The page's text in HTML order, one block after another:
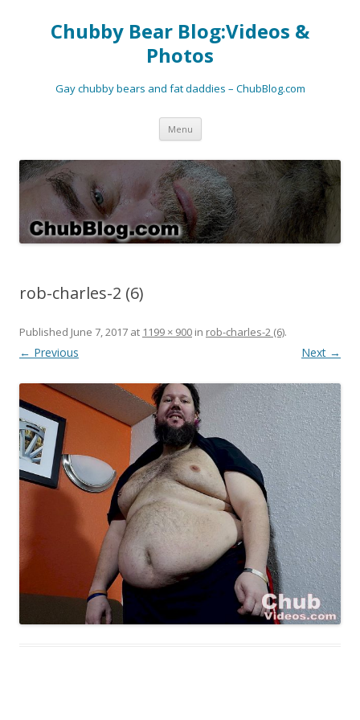
Chubby Bear Blog:Videos &
Photos
Gay chubby bears and fat daddies – ChubBlog.com
Menu Skip
content
rob-charles-2 (6)
Published June 7, 2017 at 1199 × 900 in rob-charles-2 (6).
← Previous Next →